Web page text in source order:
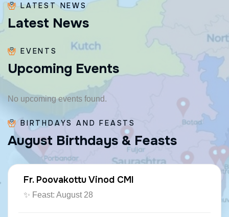
LATEST NEWS
Latest News
EVENTS
Upcoming Events
No upcoming events found.
BIRTHDAYS AND FEASTS
August Birthdays & Feasts
Fr. Poovakottu Vinod CMI
✨ Feast: August 28